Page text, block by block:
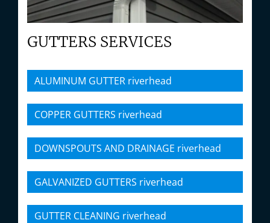
GUTTERS SERVICES
ALUMINUM GUTTER riverhead
COPPER GUTTERS riverhead
DOWNSPOUTS AND DRAINAGE riverhead
GALVANIZED GUTTERS riverhead
GUTTER CLEANING riverhead